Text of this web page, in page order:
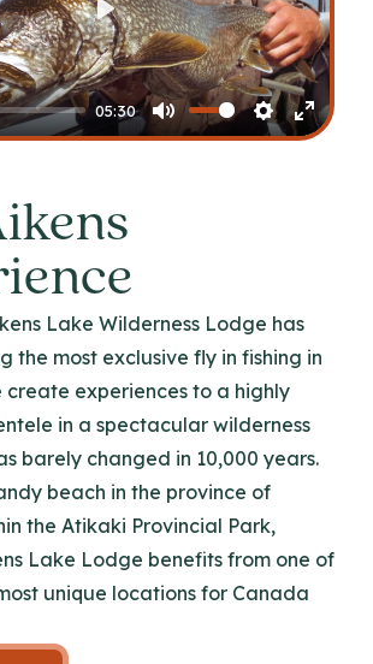
05:30
Mute Settings
Enter
Play
Lake Wilderness Lodge has
the most exclusive fly in fishing in
create experiences to a highly
in a spectacular wilderness
barely changed in 10,000 years.
beach in the province of
the Atikaki Provincial Park,
Lake Lodge benefits from one of
unique locations for Canada